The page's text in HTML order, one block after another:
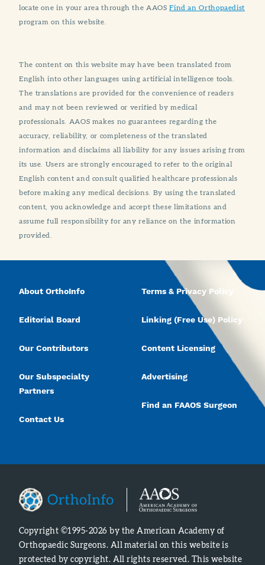
locate one in your area through the AAOSFind an Orthopaedist
program on this website.
The content on this website may have been translated from
English into other languages using artificial intelligence tools.
The translations are provided for the convenience of readers
and may not been reviewed or verified by medical
professionals. AAOS makes no guarantees regarding the
accuracy, reliability, or completeness of the translated
information and disclaims all liability for any issues arising from
its use. Users are strongly encouraged to refer to the original
English content and consult qualified healthcare professionals
before making any medical decisions. By using the translated
content, you acknowledge and accept these limitations and
assume full responsibility for any reliance on the information
provided.
About OrthoInfo
Editorial Board
Our Contributors
Our Subspecialty
Partners
Contact Us
Terms & Privacy Policy
Linking (Free Use) Policy
Content Licensing
Advertising
Find an FAAOS Surgeon
Copyright ©1995-2026 by the American Academy of
Orthopaedic Surgeons. All material on this website is
protected by copyright. All rights reserved. This website